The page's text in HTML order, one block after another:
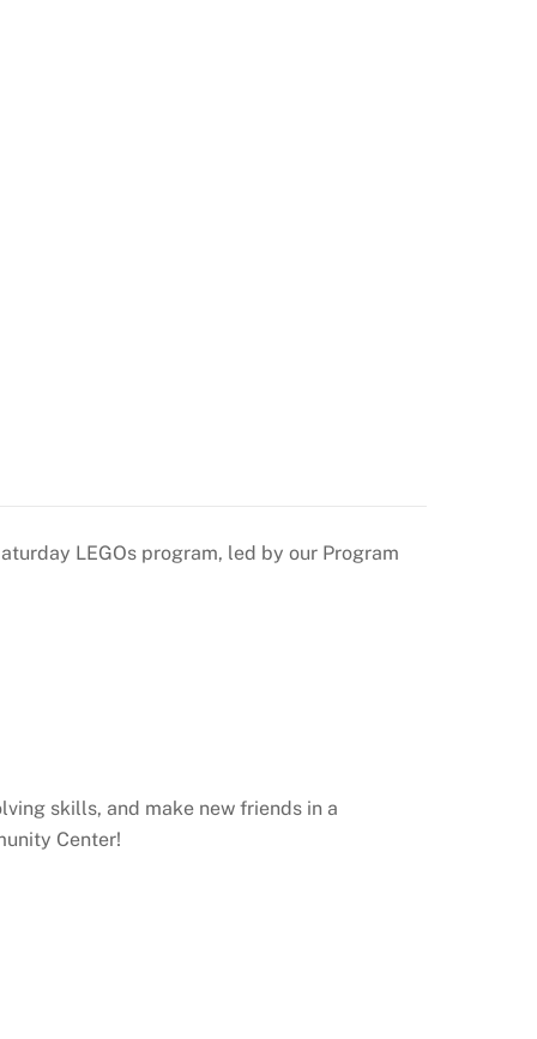
LEGOs program, led by our Program
skills, and make new friends in a
Center!